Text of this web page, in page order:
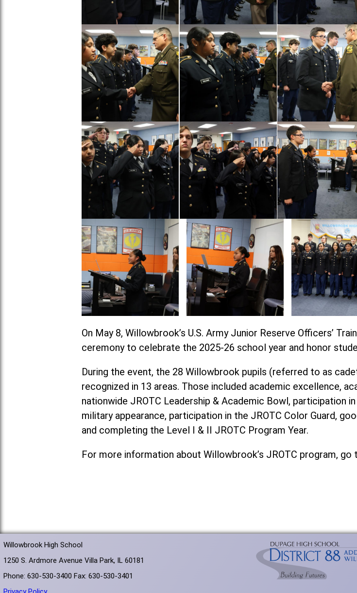
On May 8, Willowbrook’s U.S. Army Junior Reserve Officers’
ceremony to celebrate the 2025-26 school year and honor
During the event, the 28 Willowbrook pupils (referred to as
recognized in 13 areas. Those included academic excellence,
nationwide JROTC Leadership & Academic Bowl, participation
military appearance, participation in the JROTC Color Guard,
and completing the Level I & II JROTC Program Year.
For more information about Willowbrook’s JROTC program, go
Willowbrook High School
1250 S. Ardmore Avenue Villa Park, IL 60181
Phone: 630-530-3400 Fax: 630-530-3401